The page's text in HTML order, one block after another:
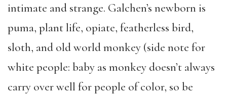
intimate and strange. Galchen’s newborn is
puma, plant life, opiate, featherless bird,
sloth, and old world monkey (side note for
white people: baby as monkey doesn’t always
carry over well for people of color, so be